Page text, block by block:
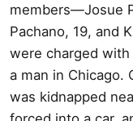
members—Josue
Pachano, 19, and
were charged
a man in Chicago.
was kidnapped